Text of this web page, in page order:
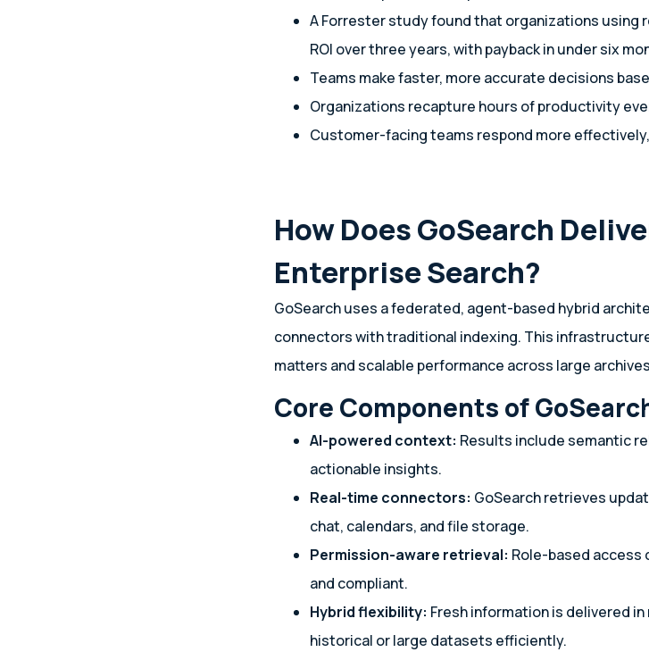
A Forrester study found that organizations using
ROI over three years, with payback in under six
Teams make faster, more accurate decisions
Organizations recapture hours of productivity
Customer-facing teams respond more
How Does GoSearch
Enterprise Search?
GoSearch uses a federated, agent-based hybrid
connectors with traditional indexing. This
matters and scalable performance across large
Core Components of
AI-powered context: Results include semantic
actionable insights.
Real-time connectors: GoSearch retrieves
chat, calendars, and file storage.
Permission-aware retrieval: Role-based
and compliant.
Hybrid flexibility: Fresh information is delivered
historical or large datasets efficiently.